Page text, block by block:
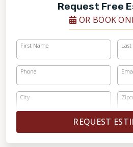
Request Free
OR BOOK
First Name
Phone
City
REQUEST